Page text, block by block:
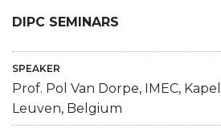
DIPC SEMINARS
SPEAKER
Prof. Pol Van Dorpe, IMEC,
Leuven, Belgium